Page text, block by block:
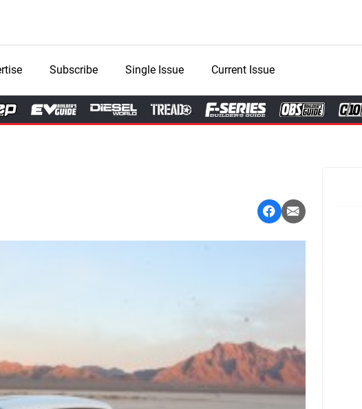
Subscribe Single Issue Current Issue